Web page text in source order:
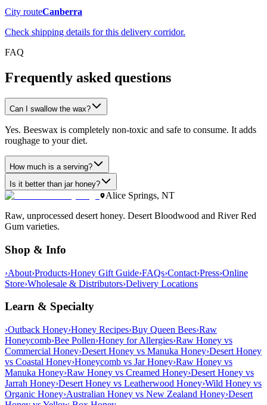
City routeCanberra
Check shipping details for this delivery corridor.
FAQ
Frequently asked questions
Can I swallow the wax?
Yes. Beeswax is completely non-toxic and safe to consume. It adds
roughage to your diet.
How much is a serving?
Is it better than jar honey?
Alice Springs, NT
Raw, unprocessed desert honey. Desert Bloodwood and River Red
Gum varieties.
Shop & Info
›About›Products›Honey Gift Guide›FAQs›Contact›Press›Online
Store›Wholesale & Distributors›Delivery Locations
Learn & Specialty
›Outback Honey›Honey Recipes›Buy Queen Bees›Raw
Honeycomb›Bee Pollen›Honey for Allergies›Raw Honey vs
Commercial Honey›Desert Honey vs Manuka Honey›Desert Honey
vs Coastal Honey›Honeycomb vs Jar Honey›Raw Honey vs
Manuka Honey›Raw Honey vs Creamed Honey›Desert Honey vs
Jarrah Honey›Desert Honey vs Leatherwood Honey›Wild Honey vs
Organic Honey›Australian Honey vs New Zealand Honey›Desert